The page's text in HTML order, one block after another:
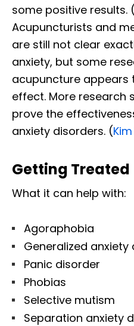
some positive results. (
Acupuncturists and
are still not clear
anxiety, but some
acupuncture appears
effect. More research
prove the
anxiety disorders. (Kim
Getting Treated
What it can help with:
Agoraphobia
Generalized anxiety
Panic disorder
Phobias
Selective mutism
Separation anxiety